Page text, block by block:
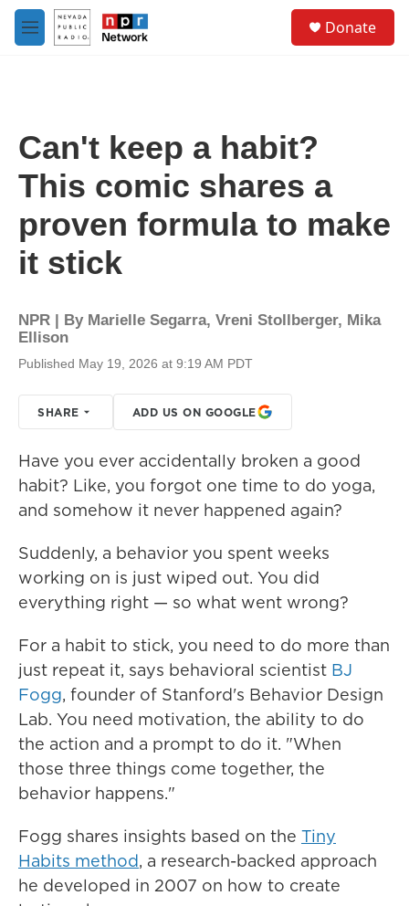
Skip to main content
M
e
Donate
Can't keep a habit?
This comic shares a
proven formula to make
it stick
NPR | By Marielle Segarra, Vreni Stollberger, Mika
Ellison
Published May 19, 2026 at 9:19 AM PDT
SHARE ADD US ON GOOGLE
Have you ever accidentally broken a good
habit? Like, you forgot one time to do yoga,
and somehow it never happened again?
Suddenly, a behavior you spent weeks
working on is just wiped out. You did
everything right — so what went wrong?
For a habit to stick, you need to do more than
just repeat it, says behavioral scientist BJ
Fogg, founder of Stanford's Behavior Design
Lab. You need motivation, the ability to do
the action and a prompt to do it. "When
those three things come together, the
behavior happens."
Fogg shares insights based on the Tiny
Habits method, a research-backed approach
he developed in 2007 on how to create